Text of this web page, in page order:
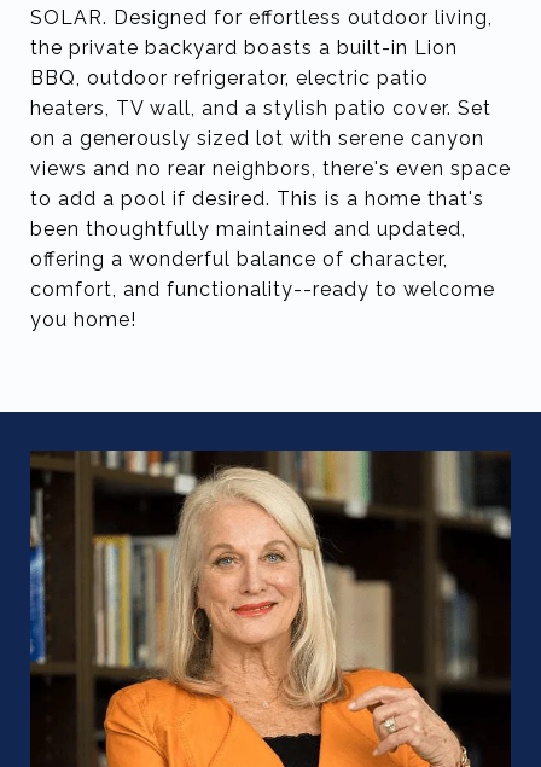
SOLAR. Designed for effortless outdoor living,
the private backyard boasts a built-in Lion
BBQ, outdoor refrigerator, electric patio
heaters, TV wall, and a stylish patio cover. Set
on a generously sized lot with serene canyon
views and no rear neighbors, there's even space
to add a pool if desired. This is a home that's
been thoughtfully maintained and updated,
offering a wonderful balance of character,
comfort, and functionality--ready to welcome
you home!